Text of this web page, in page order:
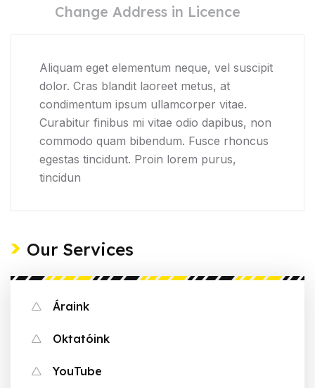
Change Address in Licence
Aliquam eget elementum neque, vel suscipit
dolor. Cras blandit laoreet metus, at
condimentum ipsum ullamcorper vitae.
Curabitur finibus mi vitae odio dapibus, non
commodo quam bibendum. Fusce rhoncus
egestas tincidunt. Proin lorem purus,
tincidun
Our Services
Áraink
Oktatóink
YouTube